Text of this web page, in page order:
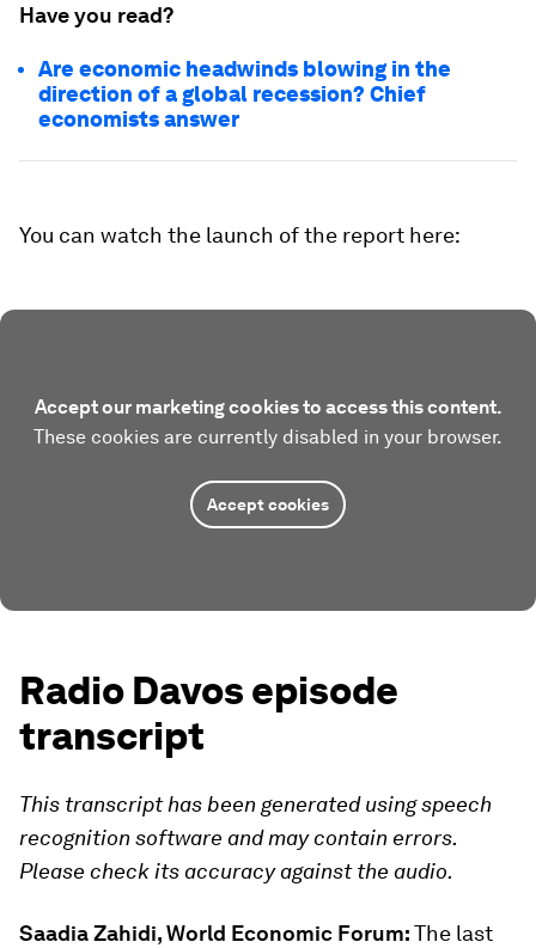
Have you read?
Are economic headwinds blowing in the
direction of a global recession? Chief
economists answer
You can watch the launch of the report here:
Accept our marketing cookies to access this content.
These cookies are currently disabled in your browser.
Accept cookies
Radio Davos episode
transcript
This transcript has been generated using speech
recognition software and may contain errors.
Please check its accuracy against the audio.
Saadia Zahidi, World Economic Forum:The last